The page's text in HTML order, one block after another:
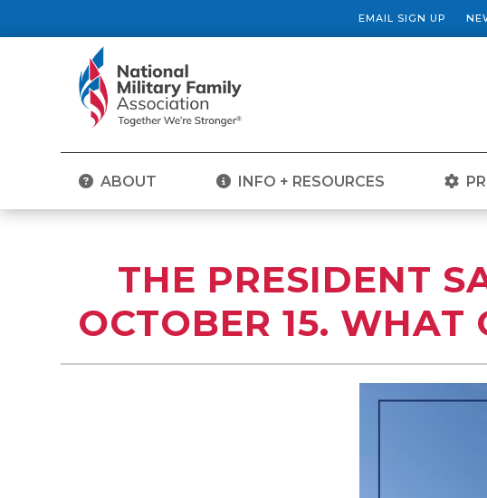
EMAIL SIGN UP
ABOUT INFO + RESOURCES
THE PRESIDENT
OCTOBER 15. WHAT